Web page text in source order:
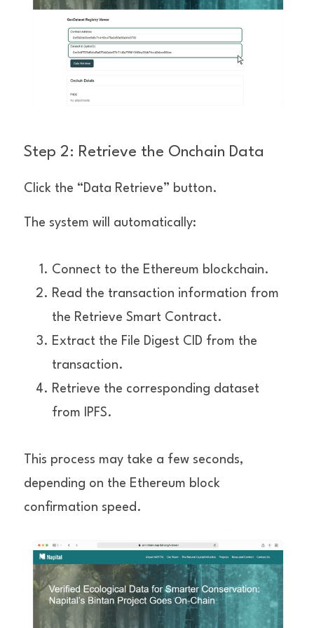
Step 2: Retrieve the Onchain Data
Click the “Data Retrieve” button.
The system will automatically:
Connect to the Ethereum blockchain.
Read the transaction information from
the Retrieve Smart Contract.
Extract the File Digest CID from the
transaction.
Retrieve the corresponding dataset
from IPFS.
This process may take a few seconds,
depending on the Ethereum block
confirmation speed.